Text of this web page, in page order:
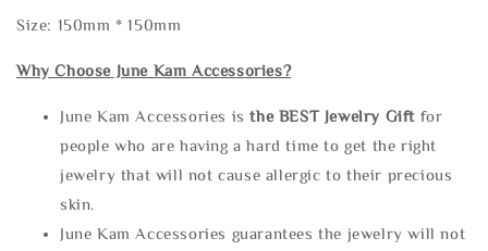
Size: 150mm * 150mm
Why Choose June Kam Accessories?
June Kam Accessories isthe BEST Jewelry Gift for
people who are having a hard time to get the right
jewelry that will not cause allergic to their precious
skin.
June Kam Accessories guarantees the jewelry will not